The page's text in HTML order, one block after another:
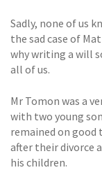
Sadly, none of us
the sad case of
why writing a will
all of us.
Mr Tomon was a
with two young
remained on good
after their divorce
his children.